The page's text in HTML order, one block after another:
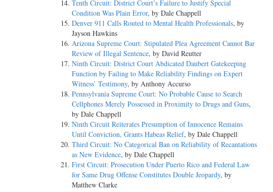
Tenth Circuit: District Court’s Failure to Justify Special
Condition Was Plain Error, by Dale Chappell
Denver 911 Calls Routed to Mental Health Professionals, by
Jayson Hawkins
Arizona Supreme Court: Stipulated Plea Agreement Cannot Bar
Review of Illegal Sentence, by David Reutter
Ninth Circuit: District Court Abdicated Daubert Gatekeeping
Function by Failing to Make Reliability Findings on Expert
Witness’ Testimony, by Anthony Accurso
Pennsylvania Supreme Court: No Probable Cause to Search
Cellphones Merely Possessed in Proximity to Drugs and Guns,
by Dale Chappell
Ninth Circuit Reiterates Presumption of Innocence Remains
Until Conviction, Grants Habeas Relief, by Dale Chappell
Third Circuit: No Categorical Ban on Reliability of Recantations
as New Evidence, by Dale Chappell
First Circuit: Prosecution Under Puerto Rico and Federal Law
for Same Drug Offense Constitutes Double Jeopardy, by
Matthew Clarke